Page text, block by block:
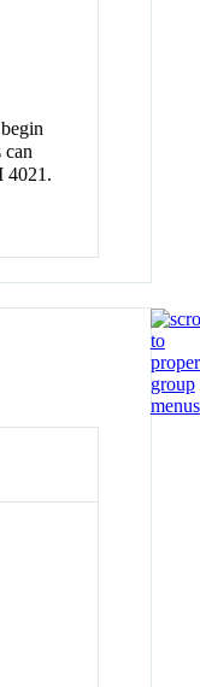
can
4021.